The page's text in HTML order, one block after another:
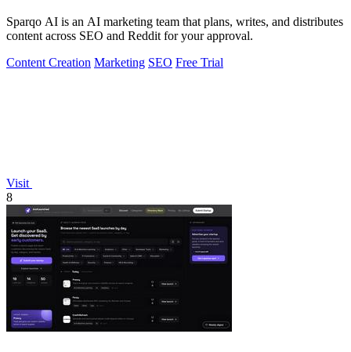
Sparqo AI is an AI marketing team that plans, writes, and distributes
content across SEO and Reddit for your approval.
Content Creation Marketing SEO Free Trial
Visit
8